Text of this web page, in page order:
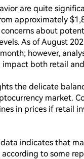
are quite
approximately
about
As of August
however,
impact both retail
the delicate
market.
in prices if retail
indicates that
to some